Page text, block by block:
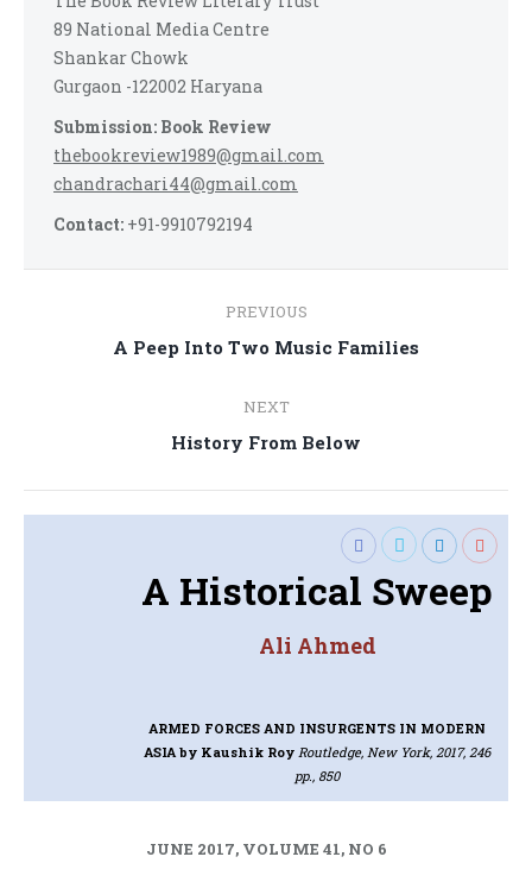
89 National Media Centre
Shankar Chowk
Gurgaon -122002 Haryana
Submission: Book Review
thebookreview1989@gmail.com
chandrachari44@gmail.com
Contact: +91-9910792194
navigation
PREVIOUS
Previous
A Peep Into Two Music Families
NEXT
Next
History From Below
A Historical Sweep
Ali Ahmed
ARMED FORCES AND INSURGENTS IN MODERN
ASIAby Kaushik Roy Routledge, New York, 2017, 246
pp., 850
JUNE 2017, VOLUME 41, NO 6